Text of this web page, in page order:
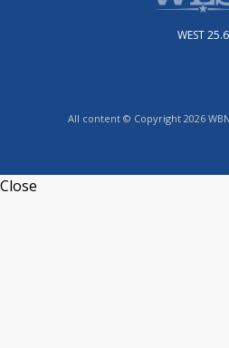
WEST 25.6
All content © Copyright 2026
Close